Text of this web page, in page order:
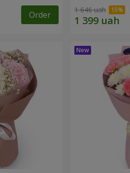
Order 1 646 uah